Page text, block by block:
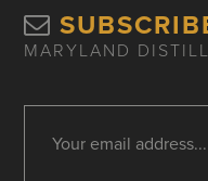
MARYLAND